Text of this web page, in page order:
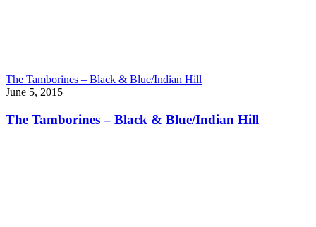
The Tamborines – Black & Blue/Indian Hill
June 5, 2015
The Tamborines – Black & Blue/Indian Hill